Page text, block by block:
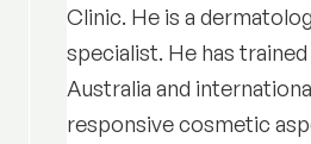
Clinic. He is a
specialist. He has
Australia and
responsive cosmetic